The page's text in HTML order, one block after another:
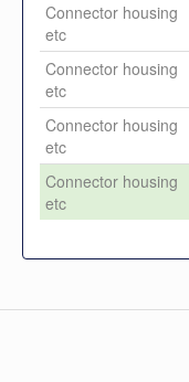
Connector housing
etc
Connector housing
etc
Connector housing
etc
Connector housing
etc